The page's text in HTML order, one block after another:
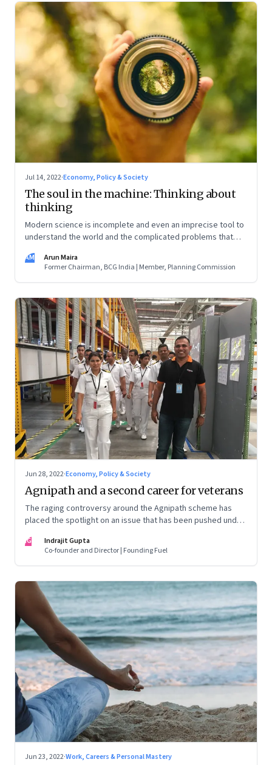
Jul 14, 2022·Economy, Policy & Society
The soul in the machine: Thinking about
thinking
Modern science is incomplete and even an imprecise tool to
understand the world and the complicated problems that
thinking
AM
Arun Maira
Former Chairman, BCG India | Member, Planning Commission
Jun 28, 2022·Economy, Policy & Society
Agnipath and a second career for veterans
The raging controversy around the Agnipath scheme has
placed the spotlight on an issue that has been pushed under
IG
Indrajit Gupta
Co-founder and Director | Founding Fuel
Jun 23, 2022·Work, Careers & Personal Mastery